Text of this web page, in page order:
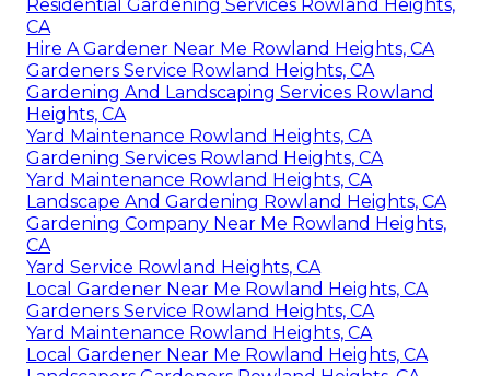
Residential Gardening Services Rowland Heights,
CA
Hire A Gardener Near Me Rowland Heights, CA
Gardeners Service Rowland Heights, CA
Gardening And Landscaping Services Rowland
Heights, CA
Yard Maintenance Rowland Heights, CA
Gardening Services Rowland Heights, CA
Yard Maintenance Rowland Heights, CA
Landscape And Gardening Rowland Heights, CA
Gardening Company Near Me Rowland Heights,
CA
Yard Service Rowland Heights, CA
Local Gardener Near Me Rowland Heights, CA
Gardeners Service Rowland Heights, CA
Yard Maintenance Rowland Heights, CA
Local Gardener Near Me Rowland Heights, CA